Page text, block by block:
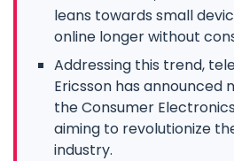
leans towards small
online longer without
Addressing this trend,
Ericsson has announced
the Consumer Electronics
aiming to revolutionize
industry.